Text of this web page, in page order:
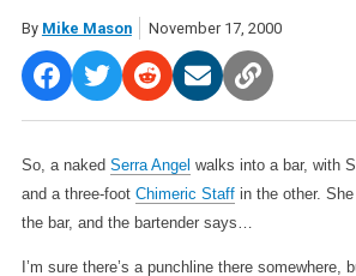
By Mike Mason November 17, 2000
So, a naked Serra Angel walks into a bar, with
and a three-foot Chimeric Staffin the other.
the bar, and the bartender says…
I’m sure there’s a punchline there somewhere,